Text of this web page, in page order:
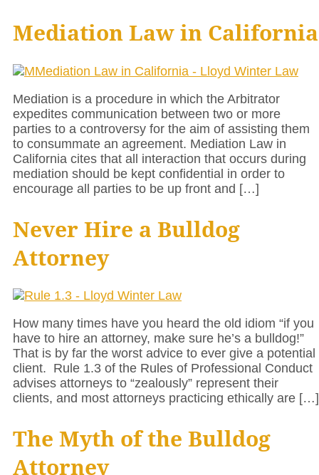
Mediation Law in California
Mediation is a procedure in which the Arbitrator
expedites communication between two or more
parties to a controversy for the aim of assisting them
to consummate an agreement. Mediation Law in
California cites that all interaction that occurs during
mediation should be kept confidential in order to
encourage all parties to be up front and […]
Never Hire a Bulldog
Attorney
How many times have you heard the old idiom “if you
have to hire an attorney, make sure he’s a bulldog!”
That is by far the worst advice to ever give a potential
client. Rule 1.3 of the Rules of Professional Conduct
advises attorneys to “zealously” represent their
clients, and most attorneys practicing ethically are […]
The Myth of the Bulldog
Attorney